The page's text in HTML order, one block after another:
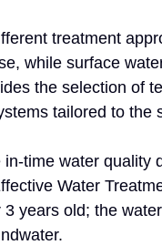
treatment
while surface
the selection of
tailored to the
time water quality
Water
years old; the